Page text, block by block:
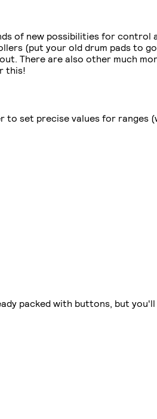
of new possibilities for control
(put your old drum pads to
There are also other much
this!
set precise values for ranges
packed with buttons, but